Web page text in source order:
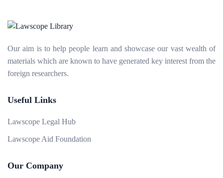
Our aim is to help people learn and showcase our vast wealth of
materials which are known to have generated key interest from the
foreign researchers.
Useful Links
Lawscope Legal Hub
Lawscope Aid Foundation
Our Company